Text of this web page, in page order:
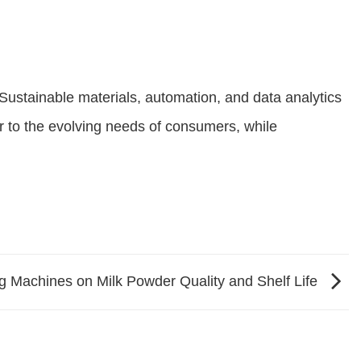
materials, automation, and data analytics
the evolving needs of consumers, while
Machines on Milk Powder Quality and Shelf Life